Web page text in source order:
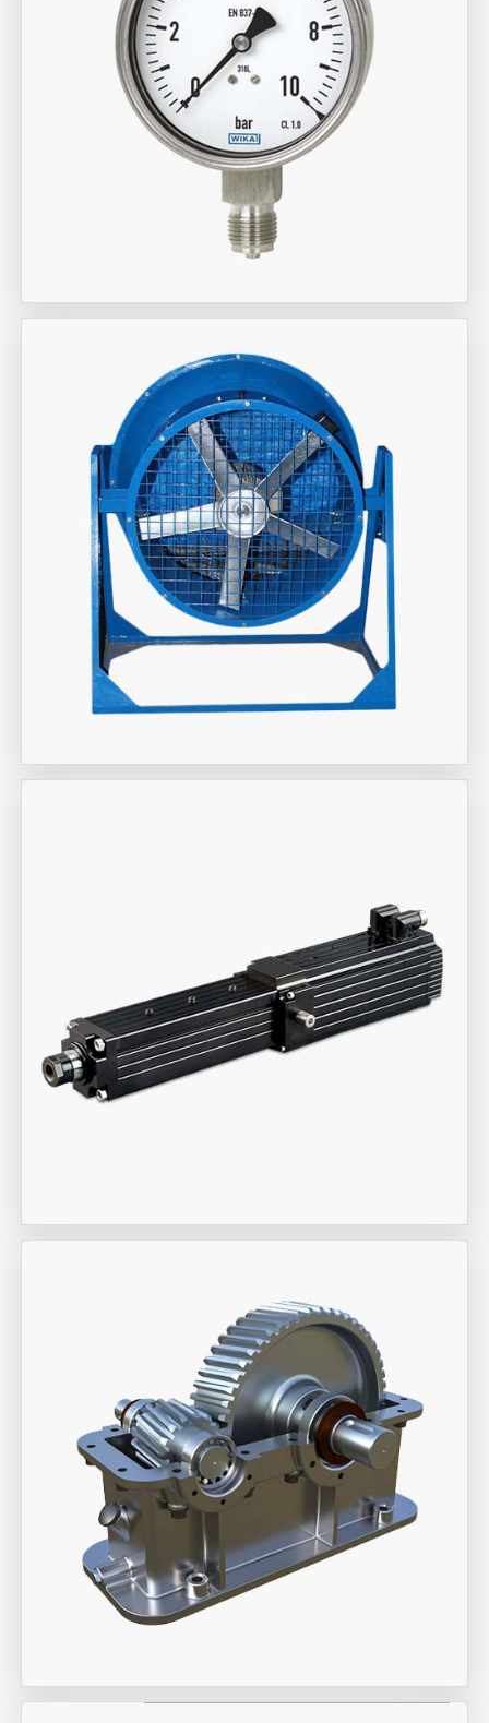
Aira Trex Solutions (I) PVT LTD
Wika Brand Gauge
Aira Trex Solutions (I) PVT LTD
Industrial Fan Man Coolers
Aira Trex Solutions (I) PVT LTD
Industrial Gearbox